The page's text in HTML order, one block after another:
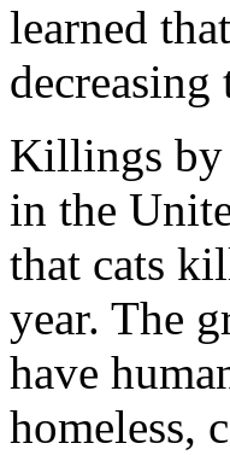
learned
Killings by
in the
that cats
year. The
have
homeless,